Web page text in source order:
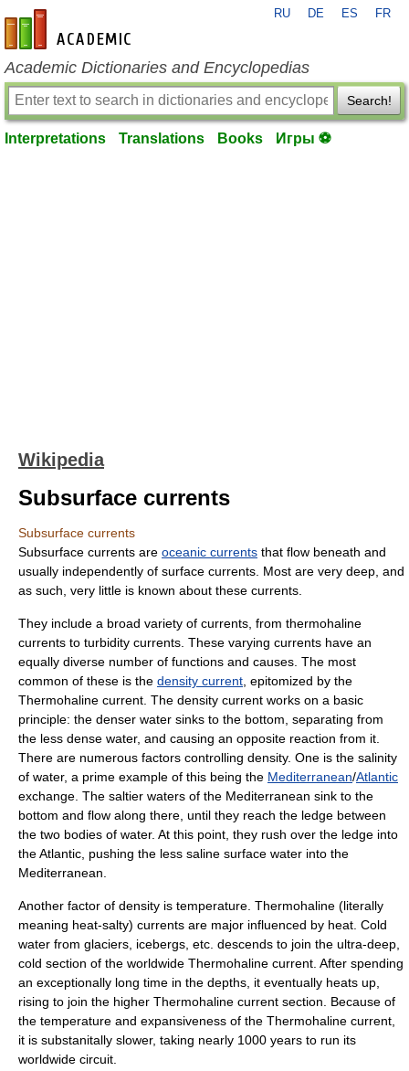
en-academic.com
RU DE ES FR
Academic Dictionaries and Encyclopedias
Search!
Interpretations Translations Books Игры ⚽
Wikipedia
Subsurface currents
Subsurface currents
Subsurface currents are oceanic currents that flow beneath and
usually independently of surface currents. Most are very deep, and
as such, very little is known about these currents.
They include a broad variety of currents, from thermohaline
currents to turbidity currents. These varying currents have an
equally diverse number of functions and causes. The most
common of these is the density current , epitomized by the
Thermohaline current. The density current works on a basic
principle: the denser water sinks to the bottom, separating from
the less dense water, and causing an opposite reaction from it.
There are numerous factors controlling density. One is the salinity
of water, a prime example of this being the Mediterranean/Atlantic
exchange. The saltier waters of the Mediterranean sink to the
bottom and flow along there, until they reach the ledge between
the two bodies of water. At this point, they rush over the ledge into
the Atlantic, pushing the less saline surface water into the
Mediterranean.
Another factor of density is temperature. Thermohaline (literally
meaning heat-salty) currents are major influenced by heat. Cold
water from glaciers, icebergs, etc. descends to join the ultra-deep,
cold section of the worldwide Thermohaline current. After spending
an exceptionally long time in the depths, it eventually heats up,
rising to join the higher Thermohaline current section. Because of
the temperature and expansiveness of the Thermohaline current,
it is substanitally slower, taking nearly 1000 years to run its
worldwide circuit.